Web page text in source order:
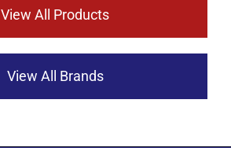
View All Products
View All Brands